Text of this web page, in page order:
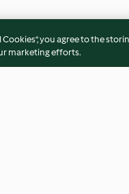
Cookies”, you agree to the
marketing efforts.